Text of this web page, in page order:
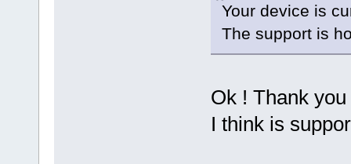
Your device is
The support is
Ok ! Thank
I think is